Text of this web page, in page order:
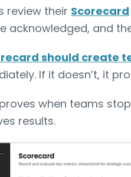
review their Scorecard
acknowledged, and
should create
If it doesn’t, it
when teams
results.